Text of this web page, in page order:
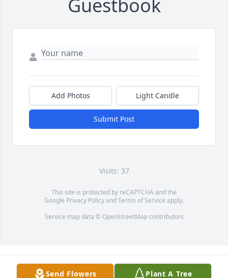
Guestbook
Add Photos Light Candle
Submit Post
Visits: 37
This site is protected by reCAPTCHA and the
Google Privacy PolicyandTerms of Service apply.
Service map data © OpenStreetMapcontributors
Send Flowers Plant A Tree